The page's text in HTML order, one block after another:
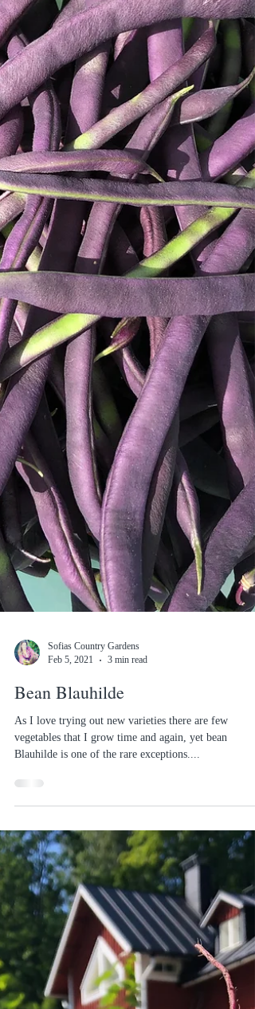
Bean Blauhilde
As I love trying out new varieties there are few
vegetables that I grow time and again, yet bean
Blauhilde is one of the rare exceptions....